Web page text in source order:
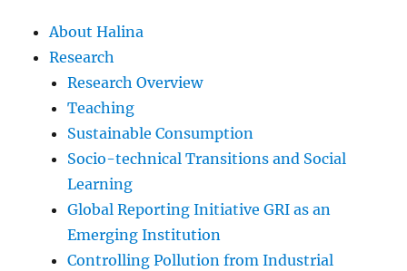
About Halina
Research
Research Overview
Teaching
Sustainable Consumption
Socio-technical Transitions and Social
Learning
Global Reporting Initiative GRI as an
Emerging Institution
Controlling Pollution from Industrial